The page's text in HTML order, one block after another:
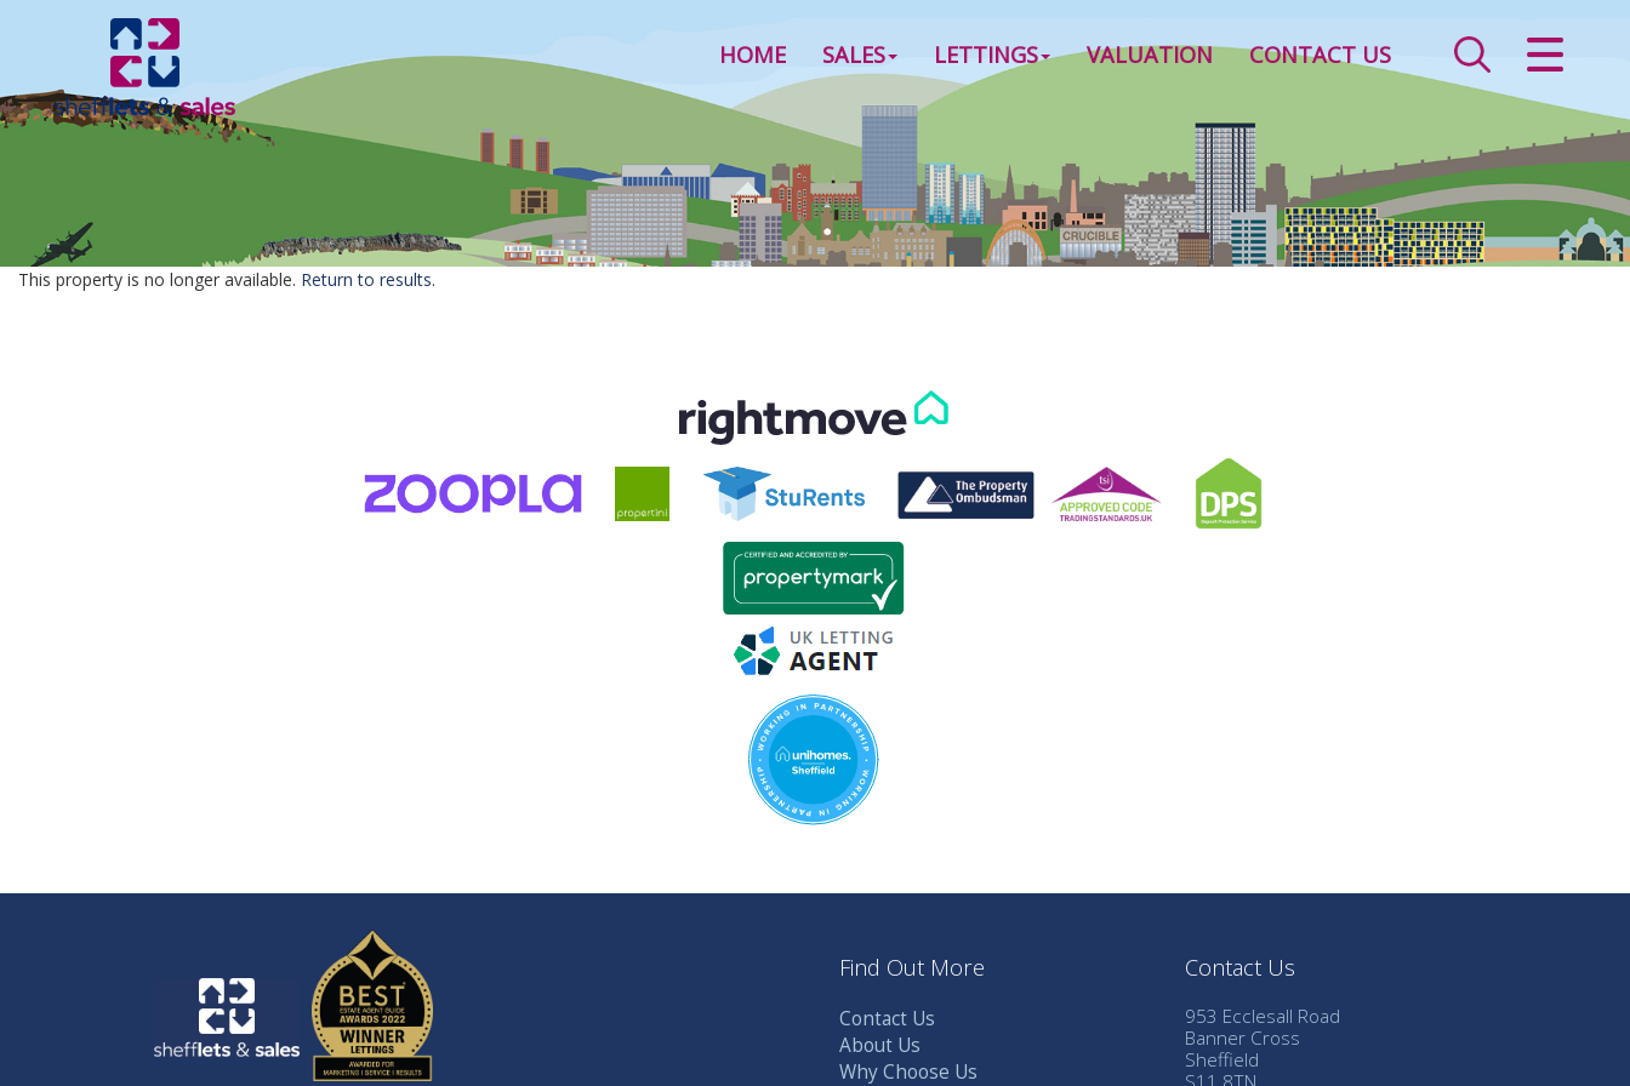
CLOSE MENU
SALES
LETTINGS
HOME SALES LETTINGS VALUATION CONTACT US
This property is no longer available. Return to results.
Find Out More
Contact Us
About Us
Why Choose Us
Contact Us
953 Ecclesall Road
Banner Cross
Sheffield